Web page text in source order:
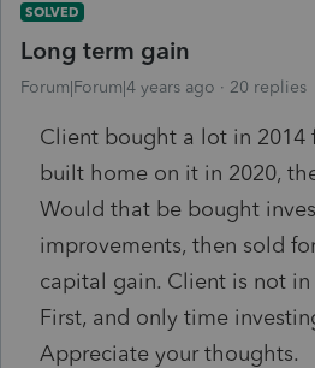
SOLVED
Long term gain
Forum|Forum|4 years ago 20 replies
Client bought a lot in 2014
built home on it in 2020,
Would that be bought
improvements, then sold
capital gain. Client is not
First, and only time
Appreciate your thoughts.